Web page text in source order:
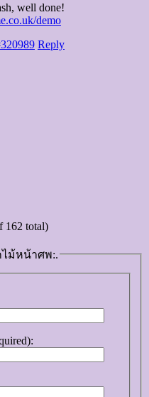
well done!
demo
Reply
162 total)
ไม้หน้าศพ:.